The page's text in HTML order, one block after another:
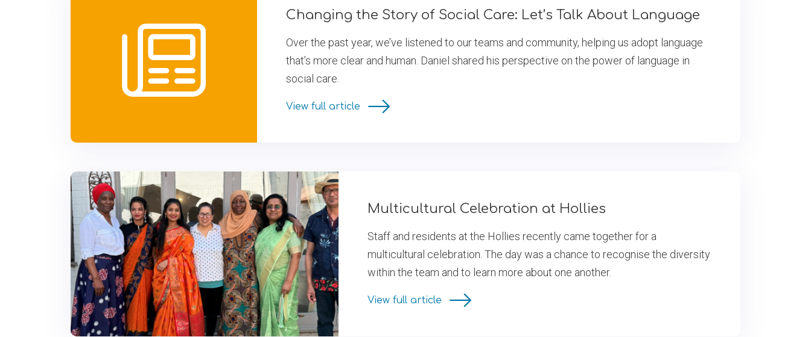
Changing the Story of Social Care: Let’s Talk About Language
Over the past year, we’ve listened to our teams and community, helping us adopt language
that’s more clear and human. Daniel shared his perspective on the power of language in
social care.
View full article
Multicultural Celebration at Hollies
Staff and residents at the Hollies recently came together for a
multicultural celebration. The day was a chance to recognise the diversity
within the team and to learn more about one another.
View full article